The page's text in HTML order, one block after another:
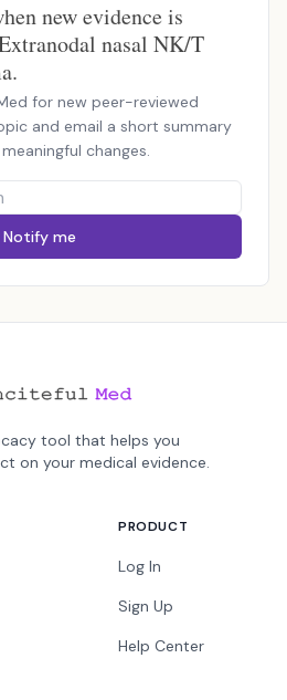
new evidence is
nasal NK/T
for new peer-reviewed
and email a short summary
changes.
Notify me
tool that helps you
on your medical evidence.
PRODUCT
Log In
Sign Up
Help Center